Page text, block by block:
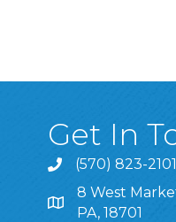
Get In
(570) 823-2101
8 West Market
8 West
PA, 18701